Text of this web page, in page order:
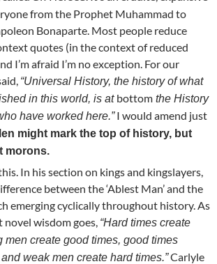
from the Prophet Muhammad to
Bonaparte. Most people reduce
quotes (in the context of reduced
I’m afraid I’m no exception. For our
“Universal History, the history of what
in this world, is at bottom the History
have worked here.”I would amend just
might mark the top of history, but
morons.
In his section on kings and kingslayers,
between the ‘Ablest Man’ and the
emerging cyclically throughout history. As
wisdom goes, “Hard times create
men create good times, good times
weak men create hard times.”Carlyle